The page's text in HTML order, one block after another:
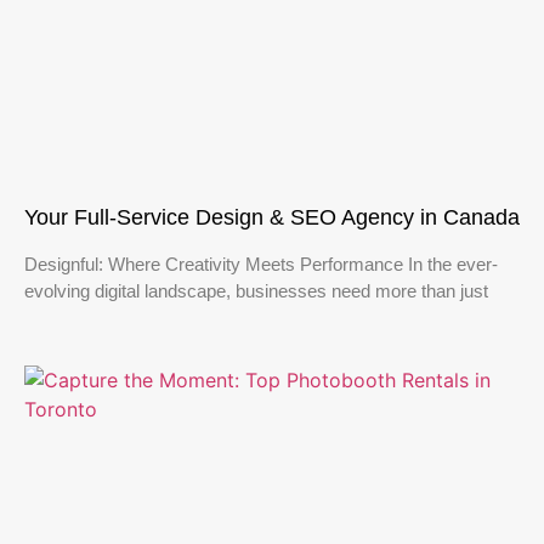
Your Full-Service Design & SEO Agency in Canada
Designful: Where Creativity Meets Performance In the ever-
evolving digital landscape, businesses need more than just